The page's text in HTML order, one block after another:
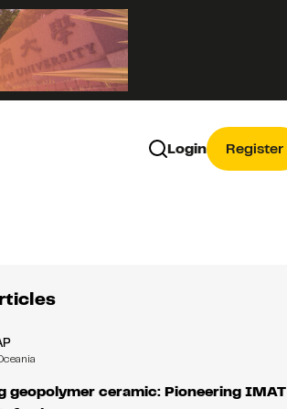
Login Register
geopolymer ceramic: Pioneering IMAT